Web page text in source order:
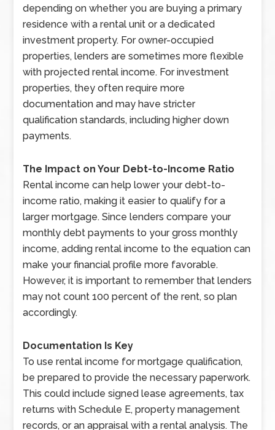
depending on whether you are buying a primary
residence with a rental unit or a dedicated
investment property. For owner-occupied
properties, lenders are sometimes more flexible
with projected rental income. For investment
properties, they often require more
documentation and may have stricter
qualification standards, including higher down
payments.
The Impact on Your Debt-to-Income Ratio
Rental income can help lower your debt-to-
income ratio, making it easier to qualify for a
larger mortgage. Since lenders compare your
monthly debt payments to your gross monthly
income, adding rental income to the equation can
make your financial profile more favorable.
However, it is important to remember that lenders
may not count 100 percent of the rent, so plan
accordingly.
Documentation Is Key
To use rental income for mortgage qualification,
be prepared to provide the necessary paperwork.
This could include signed lease agreements, tax
returns with Schedule E, property management
records, or an appraisal with a rental analysis. The